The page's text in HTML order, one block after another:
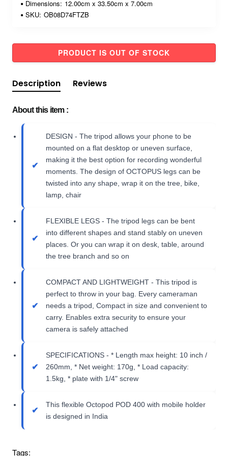
Dimensions: 12.00cm x 33.50cm x 7.00cm
SKU: OB08D74FTZB
PRODUCT IS OUT OF STOCK
Description Reviews
About this item :
DESIGN - The tripod allows your phone to be
mounted on a flat desktop or uneven surface,
making it the best option for recording wonderful
moments. The design of OCTOPUS legs can be
twisted into any shape, wrap it on the tree, bike,
lamp, chair
FLEXIBLE LEGS - The tripod legs can be bent
into different shapes and stand stably on uneven
places. Or you can wrap it on desk, table, around
the tree branch and so on
COMPACT AND LIGHTWEIGHT - This tripod is
perfect to throw in your bag. Every cameraman
needs a tripod, Compact in size and convenient to
carry. Enables extra security to ensure your
camera is safely attached
SPECIFICATIONS - * Length max height: 10 inch /
260mm, * Net weight: 170g, * Load capacity:
1.5kg, * plate with 1/4" screw
This flexible Octopod POD 400 with mobile holder
is designed in India
Tags: